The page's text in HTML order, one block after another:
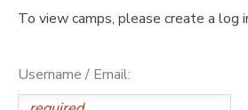
To view camps, please create a log
Username / Email:
MESSAGE CENTER